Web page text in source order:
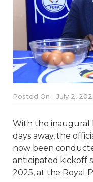
Posted On July 2,
With the inaugural
days away, the
now been
anticipated kickoff
2025, at the Royal